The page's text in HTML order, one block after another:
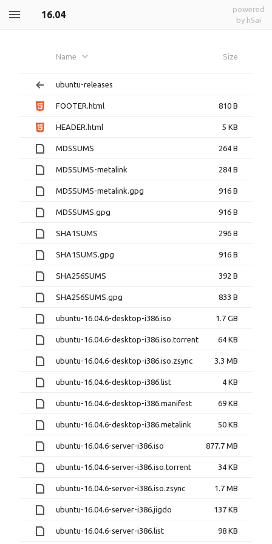
16.04
powered
by h5ai
Name Size
ubuntu-releases
FOOTER.html 810 B
HEADER.html 5 KB
MD5SUMS 264 B
MD5SUMS-metalink 284 B
MD5SUMS-metalink.gpg 916 B
MD5SUMS.gpg 916 B
SHA1SUMS 296 B
SHA1SUMS.gpg 916 B
SHA256SUMS 392 B
SHA256SUMS.gpg 833 B
ubuntu-16.04.6-desktop-i386.iso 1.7 GB
ubuntu-16.04.6-desktop-i386.iso.torrent 64 KB
ubuntu-16.04.6-desktop-i386.iso.zsync 3.3 MB
ubuntu-16.04.6-desktop-i386.list 4 KB
ubuntu-16.04.6-desktop-i386.manifest 69 KB
ubuntu-16.04.6-desktop-i386.metalink 50 KB
ubuntu-16.04.6-server-i386.iso 877.7 MB
ubuntu-16.04.6-server-i386.iso.torrent 34 KB
ubuntu-16.04.6-server-i386.iso.zsync 1.7 MB
ubuntu-16.04.6-server-i386.jigdo 137 KB
ubuntu-16.04.6-server-i386.list 98 KB